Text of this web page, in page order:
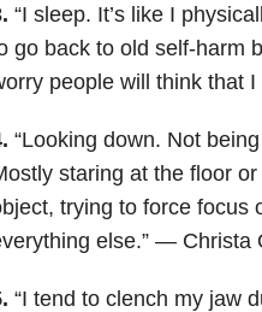
“I sleep. It’s like I
go back to old self-harm
people will think that
“Looking down. Not
staring at the floor
trying to force focus
else.” — Christa
“I tend to clench my jaw